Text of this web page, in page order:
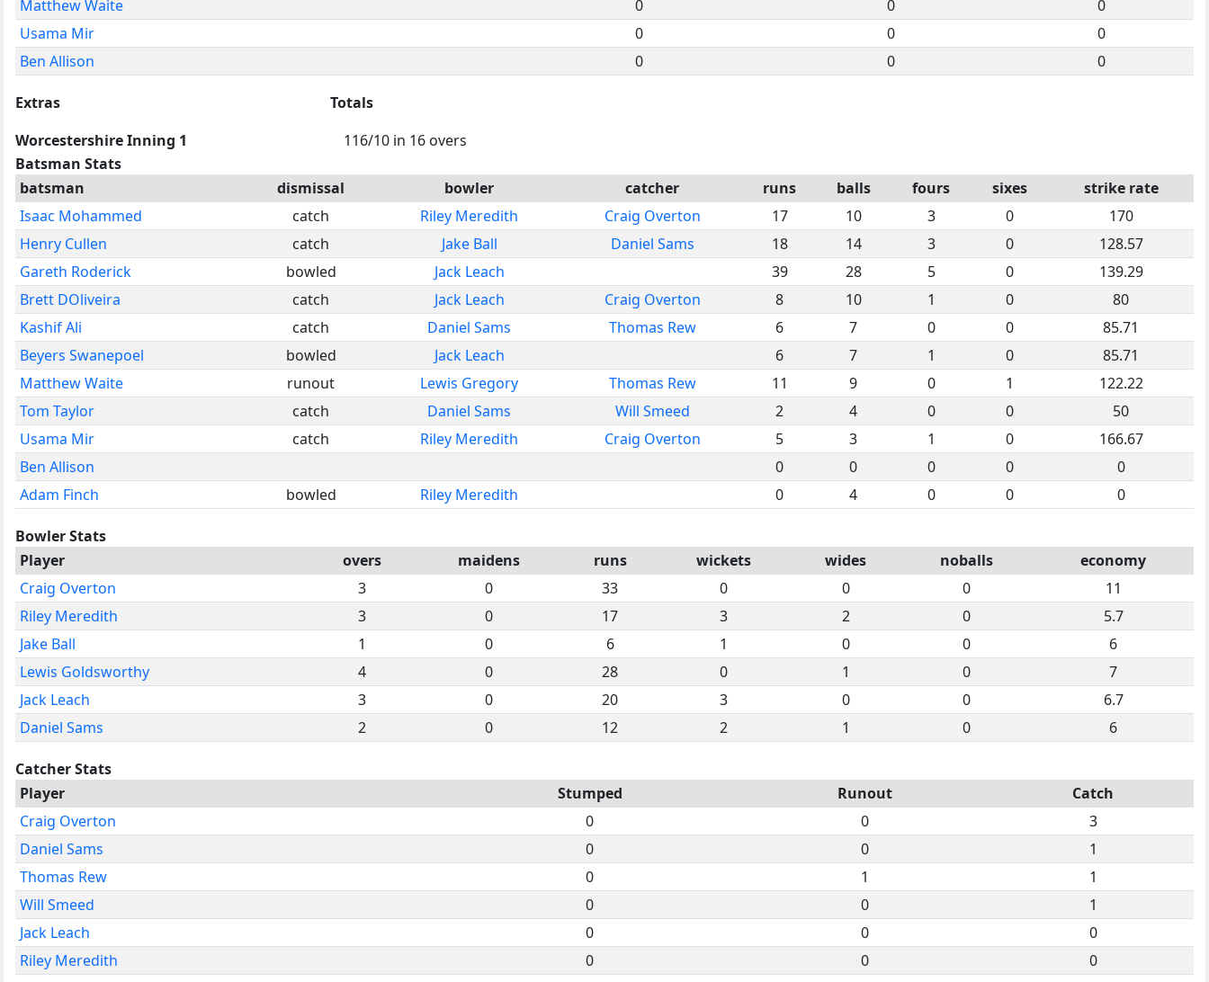
Matthew Waite
0 0
0
Usama Mir
0 0
0
Ben Allison
0 0 0
Extras
Totals
Worcestershire Inning 1
116/10 in 16 overs
Batsman Stats
batsman
dismissal bowler catcher runs balls fours sixes
strike rate
Isaac Mohammed
catch Riley Meredith Craig Overton 17 10 3 0
170
Henry Cullen
catch Jake Ball Daniel Sams 18 14 3 0
128.57
Gareth Roderick
bowled Jack Leach 39 28 5 0
139.29
Brett DOliveira
catch Jack Leach Craig Overton 8 10 1 0
80
Kashif Ali
catch Daniel Sams Thomas Rew 6 7 0 0
85.71
Beyers Swanepoel
bowled Jack Leach 6 7 1 0
85.71
Matthew Waite
runout Lewis Gregory Thomas Rew 11 9 0 1
122.22
Tom Taylor
catch Daniel Sams Will Smeed 2 4 0 0
50
Usama Mir
catch Riley Meredith Craig Overton 5 3 1 0
166.67
Ben Allison
0 0 0 0
0
Adam Finch
bowled Riley Meredith 0 4 0 0 0
Bowler Stats
Player
overs maidens runs wickets wides noballs
economy
Craig Overton
3 0 33 0 0 0
11
Riley Meredith
3 0 17 3 2 0
5.7
Jake Ball
1 0 6 1 0 0
6
Lewis Goldsworthy
4 0 28 0 1 0
7
Jack Leach
3 0 20 3 0 0
6.7
Daniel Sams
2 0 12 2 1 0 6
Catcher Stats
Player
Stumped Runout
Catch
Craig Overton
0 0
3
Daniel Sams
0 0
1
Thomas Rew
0 1
1
Will Smeed
0 0
1
Jack Leach
0 0
0
Riley Meredith
0 0 0